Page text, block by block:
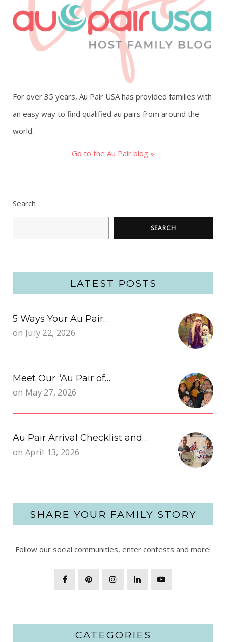
g
a
For over 35 years, Au Pair USA has provided families with
an easy way to find qualified au pairs from around the
world.
Go to the Au Pair blog »
Search
SEARCH
LATEST POSTS
5 Ways Your Au Pair…
on July 22, 2026
Meet Our “Au Pair of…
on May 27, 2026
Au Pair Arrival Checklist and…
on April 13, 2026
SHARE YOUR FAMILY STORY
Follow our social communities, enter contests and more!
CATEGORIES